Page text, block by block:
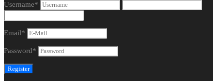
Username*
Email*
Password*